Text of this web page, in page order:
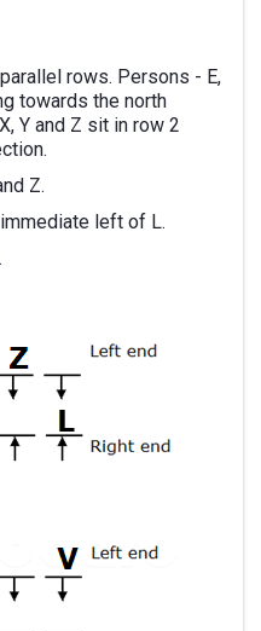
rows. Persons - E,
towards the north
Y and Z sit in row 2
Z.
left of L.